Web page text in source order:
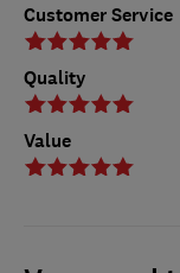
Customer Service
Quality
Value